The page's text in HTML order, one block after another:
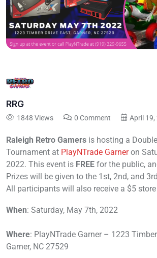
RRG
1848 Views 0 Comment April 19,
Raleigh Retro Gamers is hosting a
Tournament at PlayNTrade Garneron
2022. This event is FREE for the public,
Prizes will be given to the 1st, 2nd, and
All participants will also receive a $5
When: Saturday, May 7th, 2022
Where: PlayNTrade Garner – 1223
Garner, NC 27529